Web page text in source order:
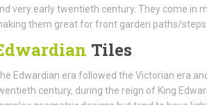
very early twentieth century. They come in
them great for front garden paths/steps.
Tiles
Edwardian era followed the Victorian era
century, during the reign of King